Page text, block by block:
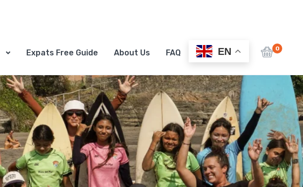
Expats Free Guide About Us FAQ EN 0